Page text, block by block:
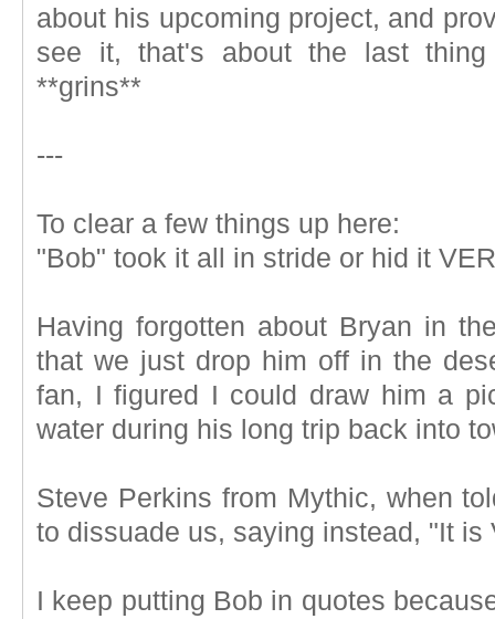
about his upcoming project, and
see it, that's about the last
**grins**
---
To clear a few things up here:
"Bob" took it all in stride or hid it
Having forgotten about Bryan in
that we just drop him off in the
fan, I figured I could draw him a
water during his long trip back into
Steve Perkins from Mythic, when
to dissuade us, saying instead, "It is
I keep putting Bob in quotes